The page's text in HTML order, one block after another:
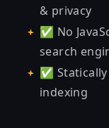
& privacy
✅ No
search
✅
indexing